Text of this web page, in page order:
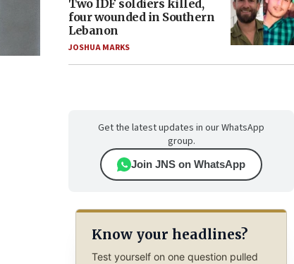
Two IDF soldiers killed,
four wounded in Southern
Lebanon
JOSHUA MARKS
Get the latest updates in our WhatsApp
group.
Join JNS on WhatsApp
Know your headlines?
Test yourself on one question pulled